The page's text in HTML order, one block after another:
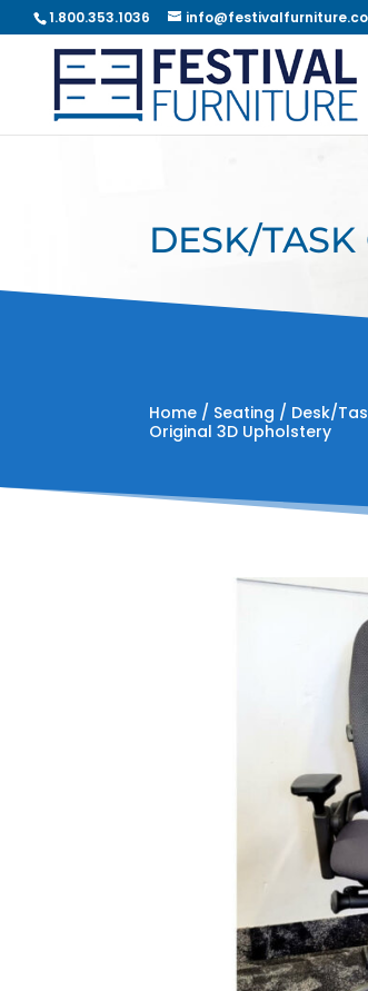
1.800.353.1036
DESK/
Home / Seating / Desk/
Original 3D Upholstery